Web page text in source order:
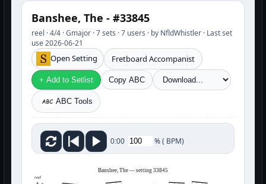
Banshee, The - #33845
reel · 4/4 · Gmajor · 7 sets · 7 users · by NfldWhistler · Last set
use 2026-06-21
Open Setting Fretboard Accompanist
+ Add to Setlist Copy ABC
ABC Tools
0:00 %( BPM)
Banshee, The — setting 33845
reel